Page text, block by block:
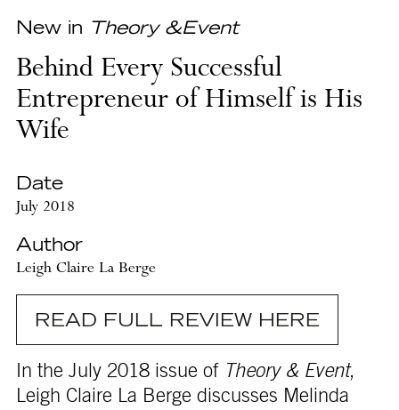
New in Theory &Event
Behind Every Successful
Entrepreneur of Himself is His
Wife
Date
July 2018
Author
Leigh Claire La Berge
READ FULL REVIEW HERE
In the July 2018 issue of Theory & Event,
Leigh Claire La Berge discusses Melinda